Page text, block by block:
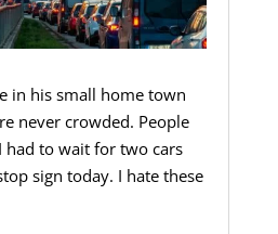
in his small home town
never crowded. People
had to wait for two cars
sign today. I hate these